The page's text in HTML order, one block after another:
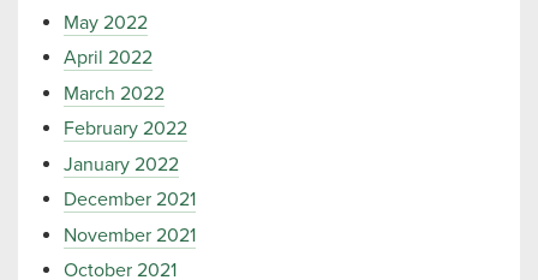
May 2022
April 2022
March 2022
February 2022
January 2022
December 2021
November 2021
October 2021